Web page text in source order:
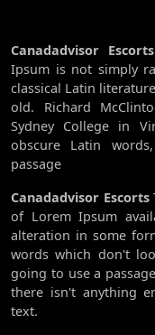
Canadadvisor Escorts
Ipsum is not simply
classical Latin
old. Richard
Sydney College in
obscure Latin
passage
Canadadvisor Escorts
of Lorem Ipsum
alteration in some
words which don't
going to use a
there isn't anything
text.